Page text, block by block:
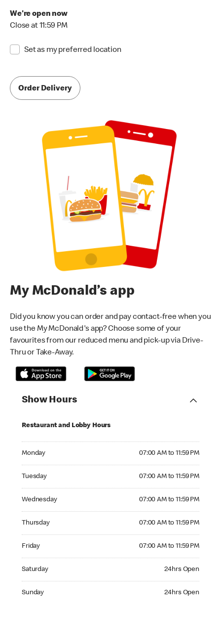
We're open now
Close at 11:59 PM
Set as my preferred location
Order Delivery
My McDonald’s app
Did you know you can order and pay contact-free when you
use the My McDonald's app? Choose some of your
favourites from our reduced menu and pick-up via Drive-
Thru or Take-Away.
Show Hours
Restaurant and Lobby Hours
Monday 07:00 AM to 11:59 PM
Tuesday 07:00 AM to 11:59 PM
Wednesday 07:00 AM to 11:59 PM
Thursday 07:00 AM to 11:59 PM
Friday 07:00 AM to 11:59 PM
Saturday 24hrs Open
Sunday 24hrs Open